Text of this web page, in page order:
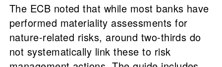
The ECB noted that while most banks have
performed materiality assessments for
nature-related risks, around two-thirds do
not systematically link these to risk